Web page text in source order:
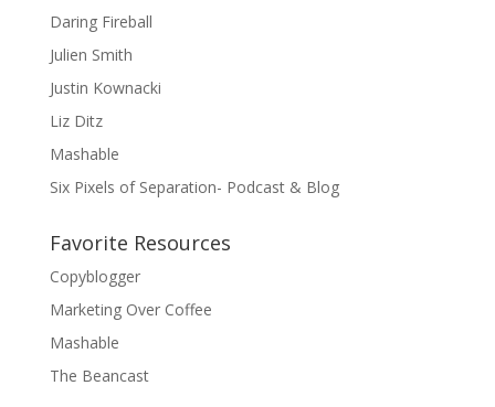
Daring Fireball
Julien Smith
Justin Kownacki
Liz Ditz
Mashable
Six Pixels of Separation- Podcast & Blog
Favorite Resources
Copyblogger
Marketing Over Coffee
Mashable
The Beancast